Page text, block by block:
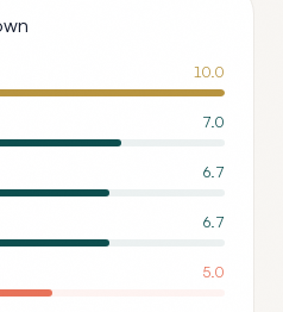
10.0
7.0
6.7
6.7
5.0